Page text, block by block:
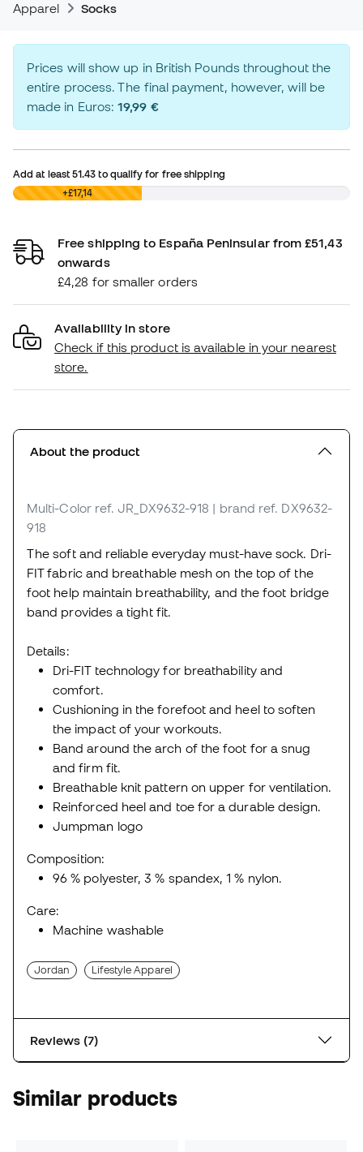
Apparel Socks
Prices will show up in British Pounds throughout the
entire process. The final payment, however, will be
made in Euros:19,99 €
Add at least51.43 to qualify for free shipping
£0,00 +£17,14
Free shipping to España Peninsular from £51,43
onwards
£4,28 for smaller orders
Availability in store
Check if this product is available in your nearest
store.
About the product
Multi-Color ref. JR_DX9632-918 | brand ref. DX9632-
918
The soft and reliable everyday must-have sock. Dri-
FIT fabric and breathable mesh on the top of the
foot help maintain breathability, and the foot bridge
band provides a tight fit.
Details:
Dri-FIT technology for breathability and
comfort.
Cushioning in the forefoot and heel to soften
the impact of your workouts.
Band around the arch of the foot for a snug
and firm fit.
Breathable knit pattern on upper for ventilation.
Reinforced heel and toe for a durable design.
Jumpman logo
Composition:
96 % polyester, 3 % spandex, 1 % nylon.
Care:
Machine washable
Jordan Lifestyle Apparel
Reviews (7)
Similar products